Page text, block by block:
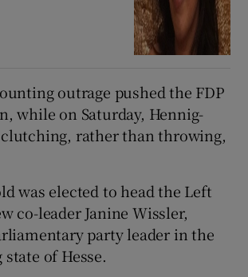
outrage pushed the FDP
while on Saturday, Hennig-
rather than throwing,
was elected to head the Left
co-leader Janine Wissler,
party leader in the
of Hesse.